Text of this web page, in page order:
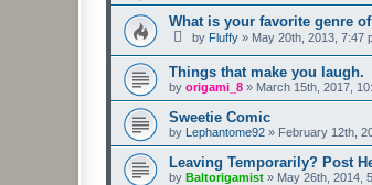
What is your favorite genre
by Fluffy » May 20th, 2013, 7:47
Things that make you laugh.
by origami_8 » March 15th, 2017,
Sweetie Comic
by Lephantome92 » February 12th,
Leaving Temporarily? Post
by Baltorigamist » May 26th, 2014,